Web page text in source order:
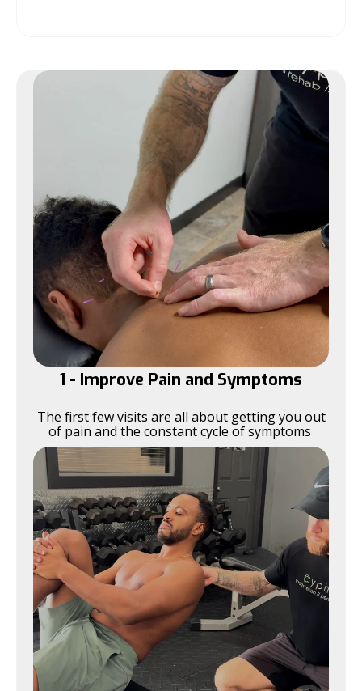
1 - Improve Pain and Symptoms
The first few visits are all about getting you out
of pain and the constant cycle of symptoms